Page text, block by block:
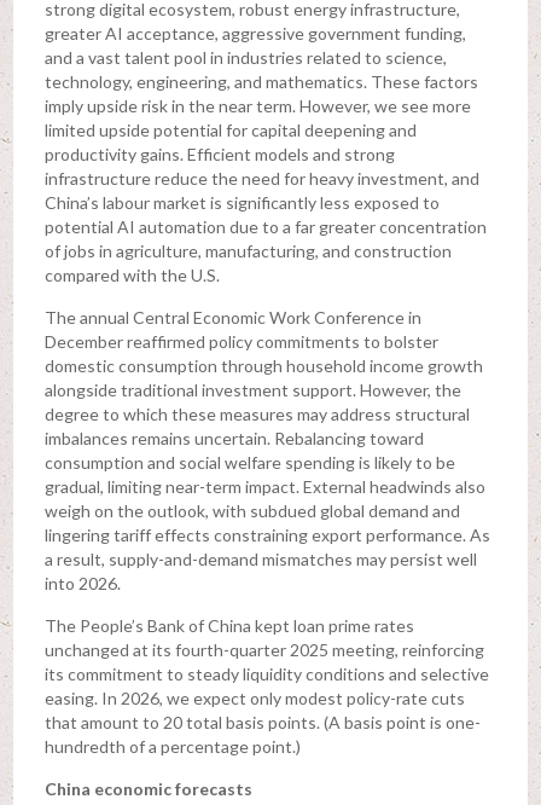
strong digital ecosystem, robust energy infrastructure,
greater AI acceptance, aggressive government funding,
and a vast talent pool in industries related to science,
technology, engineering, and mathematics. These factors
imply upside risk in the near term. However, we see more
limited upside potential for capital deepening and
productivity gains. Efficient models and strong
infrastructure reduce the need for heavy investment, and
China’s labour market is significantly less exposed to
potential AI automation due to a far greater concentration
of jobs in agriculture, manufacturing, and construction
compared with the U.S.
The annual Central Economic Work Conference in
December reaffirmed policy commitments to bolster
domestic consumption through household income growth
alongside traditional investment support. However, the
degree to which these measures may address structural
imbalances remains uncertain. Rebalancing toward
consumption and social welfare spending is likely to be
gradual, limiting near-term impact. External headwinds also
weigh on the outlook, with subdued global demand and
lingering tariff effects constraining export performance. As
a result, supply-and-demand mismatches may persist well
into 2026.
The People’s Bank of China kept loan prime rates
unchanged at its fourth-quarter 2025 meeting, reinforcing
its commitment to steady liquidity conditions and selective
easing. In 2026, we expect only modest policy-rate cuts
that amount to 20 total basis points. (A basis point is one-
hundredth of a percentage point.)
China economic forecasts